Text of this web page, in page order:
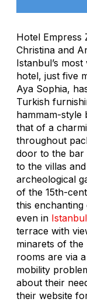
Hotel Empress
Christina and
Istanbul’s
hotel, just five
Aya Sophia,
Turkish
hammam-style
that of a
throughout
door to the bar
to the villas
archeological
of the 15th-
this enchanting
even in Istanbul
terrace with
minarets of the
rooms are via
mobility
about their
their website